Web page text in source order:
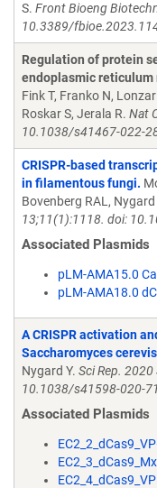
S. Front Bioeng
10.3389/
Regulation of protein
endoplasmic
Fink T, Franko N,
Roskar S, Jerala R. Nat
10.1038/s41467-022-
CRISPR-based
in filamentous fungi.
Bovenberg RAL, Nygard
13;11(1):1118. doi:
Associated Plasmids
pLM-AMA15.0
pLM-AMA18.0
A CRISPR activation
Saccharomyces
Nygard Y. Sci Rep.
10.1038/s41598-020-
Associated Plasmids